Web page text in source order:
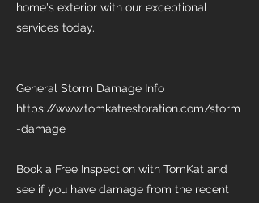
home's exterior with our exceptional
services today.
General Storm Damage Info
https://www.tomkatrestoration.com/storm
-damage
Book a Free Inspection with TomKat and
see if you have damage from the recent